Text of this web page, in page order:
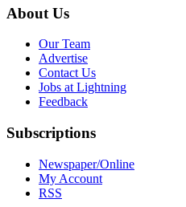
About Us
Our Team
Advertise
Contact Us
Jobs at Lightning
Feedback
Subscriptions
Newspaper/Online
My Account
RSS